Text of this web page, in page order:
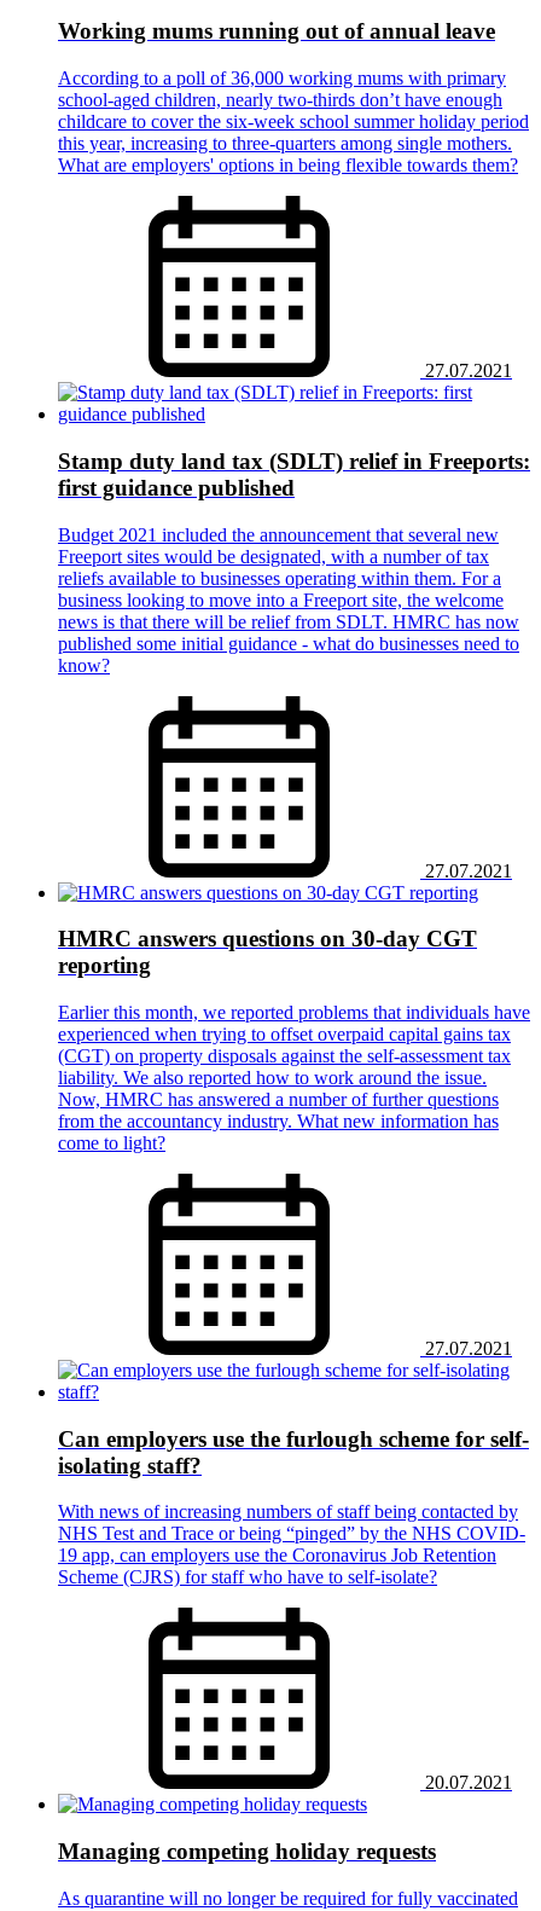
Working mums running out of annual leave
According to a poll of 36,000 working mums with primary
school-aged children, nearly two-thirds don’t have enough
childcare to cover the six-week school summer holiday period
this year, increasing to three-quarters among single mothers.
What are employers' options in being flexible towards them?
27.07.2021
Stamp duty land tax (SDLT) relief in Freeports:
first guidance published
Budget 2021 included the announcement that several new
Freeport sites would be designated, with a number of tax
reliefs available to businesses operating within them. For a
business looking to move into a Freeport site, the welcome
news is that there will be relief from SDLT. HMRC has now
published some initial guidance - what do businesses need to
know?
27.07.2021
HMRC answers questions on 30-day CGT
reporting
Earlier this month, we reported problems that individuals have
experienced when trying to offset overpaid capital gains tax
(CGT) on property disposals against the self-assessment tax
liability. We also reported how to work around the issue.
Now, HMRC has answered a number of further questions
from the accountancy industry. What new information has
come to light?
27.07.2021
Can employers use the furlough scheme for self-
isolating staff?
With news of increasing numbers of staff being contacted by
NHS Test and Trace or being “pinged” by the NHS COVID-
19 app, can employers use the Coronavirus Job Retention
Scheme (CJRS) for staff who have to self-isolate?
20.07.2021
Managing competing holiday requests
As quarantine will no longer be required for fully vaccinated